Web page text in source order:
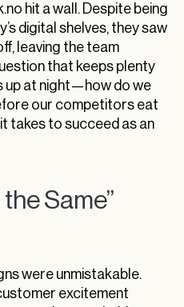
hit a wall. Despite being
digital shelves, they saw
leaving the team
that keeps plenty
up at night—how do we
our competitors eat
takes to succeed as an
Same”
were unmistakable.
excitement